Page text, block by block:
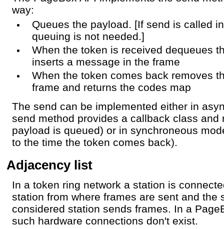
way:
Queues the payload. [If send is called
queuing is not needed.]
When the token is received dequeues
inserts a message in the frame
When the token comes back removes
frame and returns the codes map
The send can be implemented either in
send method provides a callback class and
payload is queued) or in synchroneous
to the time the token comes back).
Adjacency list
In a token ring network a station is
station from where frames are sent and the
considered station sends frames. In a
such hardware connections don't exist.